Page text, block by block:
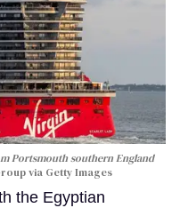
Portsmouth southern England
via Getty Images
the Egyptian